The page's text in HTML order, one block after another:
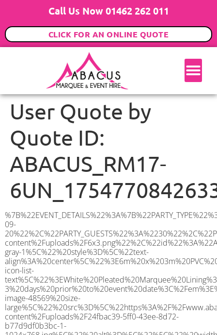
Call Us Now 01462 262 011
CLICK FOR AN ONLINE QUOTE
User Quote by
Quote ID:
ABACUS_RM17-
%7B%22EVENT_DETAILS%22%3A%7B%22PARTY_TYPE%22%3A%7B%22party_type%22%3A%2230th%20Birthday%20Party%22%2C%22party_type_id%22%3A%2230th_Birthday_Party%22%7D%2C%22PARTY_DATE%22%3A%222025-09-20%22%2C%22PARTY_GUESTS%22%3A%2230%22%2C%22PARTY_SEAT_STAND%22%3A%22STANDING%22%7D%2C%22ADDRESS%22%3A%7B%22description%22%3A%22Buttell%20Close%2C%20Grays%20RM17%206UN%2C%20UK%22%2C%22matched_substrings%22%3A%5B%7B%22length%22%3A8%2C%22offset%22%3A21%7D%5D%2C%22place_id%22%3A%22ChIJ5XQRJ6632EcRjrnBn2Ji0ts%22%2C%22reference%22%3A%22ChIJ5XQRJ6632EcRjrnBn2Ji0ts%22%2C%22structured_formatting%22%3A%7B%22main_text%22%3A%22RM17%206UN%22%2C%22main_text_matched_substrings%22%3A%5B%7B%22length%22%3A8%2C%22offset%22%3A0%7D%5D%2C%22secondary_text%22%3A%22Buttell%20Close%2C%20Grays%2C%20UK%22%7D%2C%22terms%22%3A%5B%7B%22offset%22%3A0%2C%22value%22%3A%22Buttell%20Close%22%7D%2C%7B%22offset%22%3A15%2C%22value%22%3A%22Grays%22%7D%2C%7B%22offset%22%3A21%2C%22value%22%3A%22RM17%206UN%22%7D%2C%7B%22offset%22%3A31%2C%22value%22%3A%22UK%22%7D%5D%2C%22types%22%3A%5B%22geocode%22%2C%22postal_code%22%5D%7D%2C%22POSTCODE%22%3A%22RM17%206UN%22%2C%22MARQUEE%22%3A%7B%22_ID%22%3A%224%22%2C%22cct_status%22%3A%22publish%22%2C%22image%22%3A%22https%3A%2F%2Fwww.abacusmarqueehire.co.uk%2Fwp-content%2Fuploads%2F6x3.png%22%2C%22id%22%3A%22ABACUS_6Mx3M%22%2C%22name%22%3A%226m%20x%203m%22%2C%22seated%22%3A%2220%22%2C%22standing%22%3A%2230%22%2C%22info%22%3A%22%3Ch1%20class%3D%5C%22f1%20cl-gray-1%5C%22%20style%3D%5C%22text-align%3A%20center%5C%22%3E6m%20x%203m%20PVC%20Marquee%3C%2Fh1%3E%5Cn%3Cp%3E%3Cem%3EHolds%2030%20Standing%20%7C%2020%20Seated%20%7C%204%20Guests%20Seated%20with%20a%20bar%20%26amp%3B%20dance%20floor%20inside%3C%2Fem%3E%3C%2Fp%3E%5Cn%3Cp%3E%3Cstrong%3EAlso%20included%20within%20package%3A%3C%2Fstrong%3E%3C%2Fp%3E%5Cn%3Cp%3E%3Ci%3E6m%20x%203m%20Commercial%20PVC%20Marquee%3C%2Fi%3E%3C%2Fp%3E%5Cn%3Cp%3E%3Cem%3ECarpet%2C%20anthracite%20grey%20or%20biscuit%20colour%3C%2Fem%3E%3C%2Fp%3E%5Cn%3Cp%3E%3Cem%3EHard%20Flooring%20System%2C%20laid%20to%20ground%20conditions%3C%2Fem%3E%3C%2Fp%3E%5Cn%3Cp%3E%3Cem%3E%3Cspan%20class%3D%5C%22elementor-icon-list-text%5C%22%3EWhite%20Pleated%20Marquee%20Lining%3C%2Fspan%3E%3C%2Fem%3E%3C%2Fp%3E%5Cn%3Cp%3E%3Cem%3EInstallation%20%26amp%3B%20Delivery%201-3%20days%20prior%20to%20event%20date%3C%2Fem%3E%3C%2Fp%3E%5Cn%3Cp%3E___________________%3C%2Fp%3E%5Cn%3Cp%3E%3Cimg%20class%3D%5C%22alignnone%20wp-image-48569%20size-large%5C%22%20src%3D%5C%22https%3A%2F%2Fwww.abacusmarqueehire.co.uk%2Fwp-